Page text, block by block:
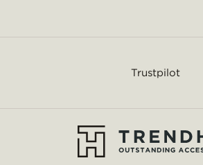
Trustpilot